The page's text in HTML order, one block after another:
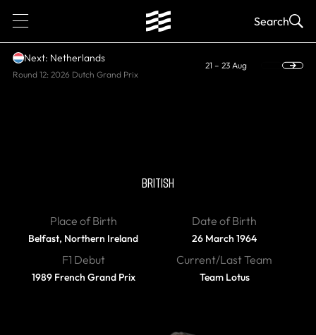
1 Search
Next: Netherlands
Round 12: 2026 Dutch Grand Prix
21 – 23 Aug
BRITISH
Place of Birth
Belfast, Northern Ireland
Date of Birth
26 March 1964
F1 Debut
1989 French Grand Prix
Current/Last Team
Team Lotus